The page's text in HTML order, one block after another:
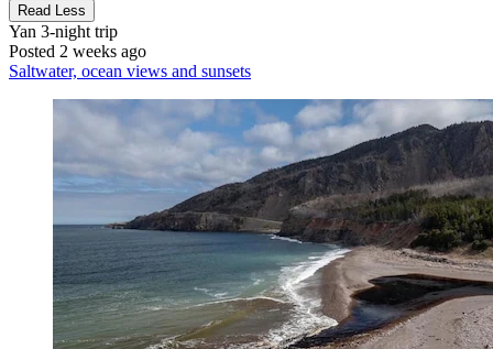
Read Less
Yan 3-night trip
Posted 2 weeks ago
Saltwater, ocean views and sunsets